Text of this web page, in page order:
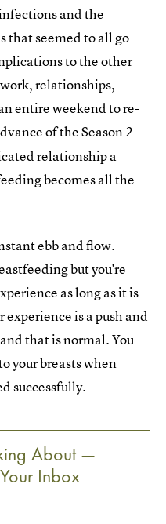
and the
that seemed to all go
to the other
relationships,
entire weekend to re-
of the Season 2
relationship a
becomes all the
ebb and flow.
but you're
as long as it is
experience is a push and
that is normal. You
your breasts when
successfully.
About —
Inbox